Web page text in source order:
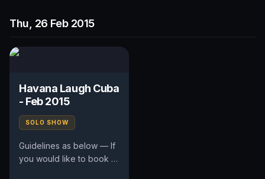
Thu, 26 Feb 2015
Havana Laugh Cuba
- Feb 2015
SOLO SHOW
Guidelines as below — If
you would like to book a